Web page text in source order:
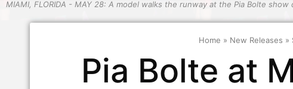
MIAMI, FLORIDA - MAY 28: A model walks the runway at the Pia Bolte
Home » New Releases »
Pia Bolte at